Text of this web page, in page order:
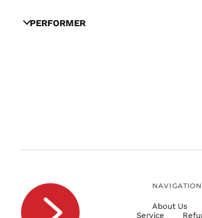
PERFORMER
NAVIGATION
About Us
Service